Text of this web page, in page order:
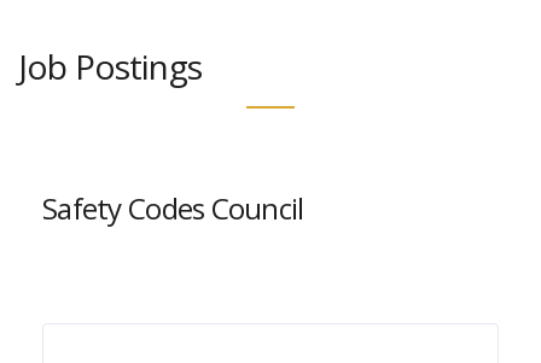
Job Postings
Safety Codes Council